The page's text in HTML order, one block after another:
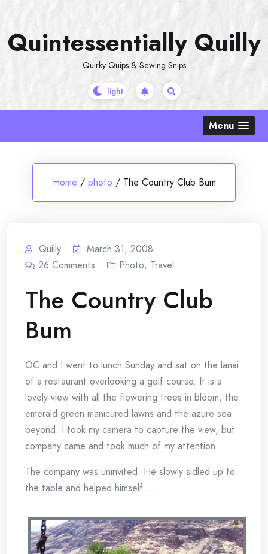
content
Quintessentially Quilly
Quirky Quips & Sewing Snips
Menu
Home / photo / The Country Club Bum
Quilly
March 31, 2008
26 Comments Photo, Travel
The Country Club
Bum
OC and I went to lunch Sunday and sat on the lanai
of a restaurant overlooking a golf course. It is a
lovely view with all the flowering trees in bloom, the
emerald green manicured lawns and the azure sea
beyond. I took my camera to capture the view, but
company came and took much of my attention.
The company was uninvited. He slowly sidled up to
the table and helped himself …